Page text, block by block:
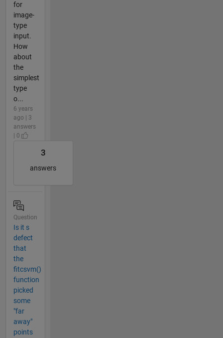
for
image-
type
input.
How
about
the
simplest
type
o...
6 years
ago | 3
answers
| 0
3
answers
Question
Is it s
defect
that
the
fitcsvm()
function
picked
some
"far
away"
points